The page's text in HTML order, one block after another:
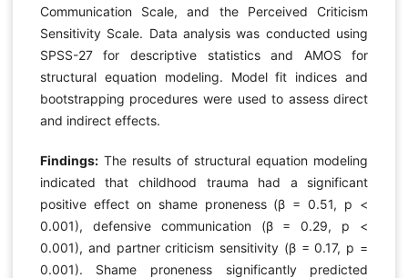
Communication Scale, and the Perceived Criticism
Sensitivity Scale. Data analysis was conducted using
SPSS-27 for descriptive statistics and AMOS for
structural equation modeling. Model fit indices and
bootstrapping procedures were used to assess direct
and indirect effects.
Findings:The results of structural equation modeling
indicated that childhood trauma had a significant
positive effect on shame proneness (β = 0.51, p <
0.001), defensive communication (β = 0.29, p <
0.001), and partner criticism sensitivity (β = 0.17, p =
0.001). Shame proneness significantly predicted